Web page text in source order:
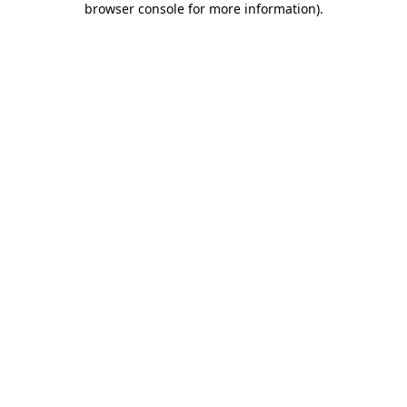
browser console for more information).